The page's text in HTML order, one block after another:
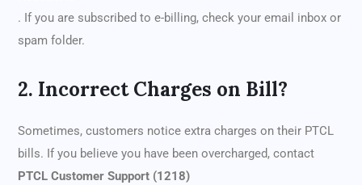
. If you are subscribed to e-billing, check your email inbox or
spam folder.
2. Incorrect Charges on Bill?
Sometimes, customers notice extra charges on their PTCL
bills. If you believe you have been overcharged, contact
PTCL Customer Support (1218)